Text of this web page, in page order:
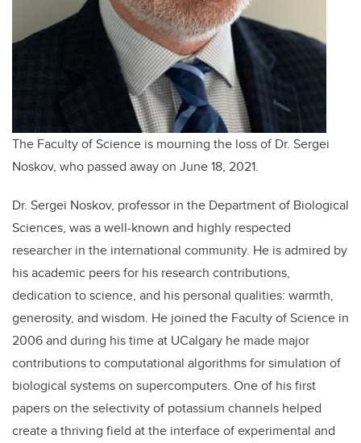
The Faculty of Science is mourning the loss of Dr. Sergei
Noskov, who passed away on June 18, 2021.
Dr. Sergei Noskov, professor in the Department of Biological
Sciences, was a well-known and highly respected
researcher in the international community. He is admired by
his academic peers for his research contributions,
dedication to science, and his personal qualities: warmth,
generosity, and wisdom. He joined the Faculty of Science in
2006 and during his time at UCalgary he made major
contributions to computational algorithms for simulation of
biological systems on supercomputers. One of his first
papers on the selectivity of potassium channels helped
create a thriving field at the interface of experimental and